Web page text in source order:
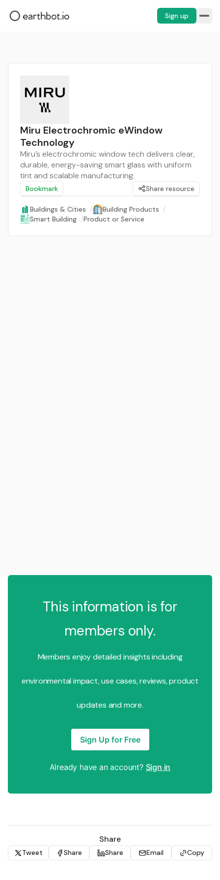
Sign up
Miru Electrochromic eWindow
Technology
Miru’s electrochromic window tech delivers clear,
durable, energy-saving smart glass with uniform
tint and scalable manufacturing.
Bookmark Share resource
Buildings & Cities / Building Products /
Smart Building /Product or Service
This information is for
members only.
Members enjoy detailed insights including
environmental impact, use cases, reviews, product
updates and more.
Sign Up for Free
Already have an account? Sign in
Share
Tweet Share Share Email Copy